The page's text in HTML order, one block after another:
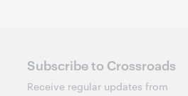
Subscribe to Crossroads
Receive regular updates from